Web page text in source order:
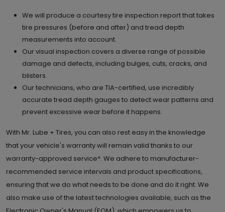
We will produce a courtesy tire inspection report that takes
tire pressures (before and after) and tread depth
measurements into account.
Our visual inspection covers a diverse range of possible
damage and defects, including bulges, cuts, cracks, and
blisters.
Our technicians, who are TIA-certified, use incredibly
accurate tread depth gauges to detect wear patterns and
prevent excessive wear before it happens.
With Mr. Lube + Tires, you can also rest easy in the knowledge
that your vehicle's warranty will remain valid thanks to our
warranty-approved service*. We adhere to manufacturer-
recommended service intervals and product specifications,
ensuring that we do what needs to be done and do it right. We
also make use of the latest technologies available, such as the